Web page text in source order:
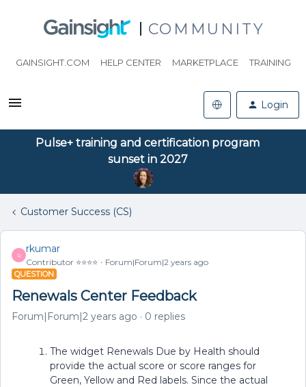
COMMUNITY
GAINSIGHT.COM HELP CENTER MARKETPLACE TRAINING
Login
Pulse+ training and certification program
sunset in 2027
Customer Success (CS)
R
rkumar
Contributor ⭐️⭐️⭐️⭐️ Forum|Forum|2 years ago
QUESTION
Renewals Center Feedback
Forum|Forum|2 years ago 0 replies
The widget Renewals Due by Health should
provide the actual score or score ranges for
Green, Yellow and Red labels. Since the actual